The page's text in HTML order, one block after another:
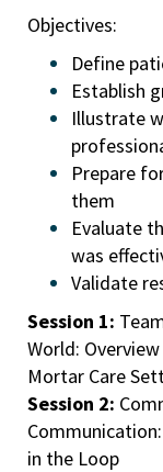
Objectives:
Define
Establish
Illustrate
Prepare
them
Evaluate
was
Validate
Session 1:
World:
Mortar Care
Session 2:
in the Loop